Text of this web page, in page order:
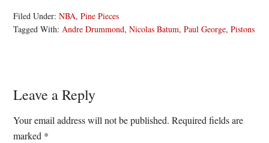
Filed Under:NBA,Pine Pieces
Tagged With:Andre Drummond,Nicolas Batum,Paul George,Pistons
Reader
Interactions
Leave a Reply
Your email address will not be published. Required fields are
marked *